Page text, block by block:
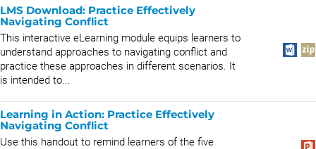
LMS Download: Practice Effectively
Navigating Conflict
This interactive eLearning module equips learners to
understand approaches to navigating conflict and
practice these approaches in different scenarios. It
is intended to...
Learning in Action: Practice Effectively
Navigating Conflict
Use this handout to remind learners of the five